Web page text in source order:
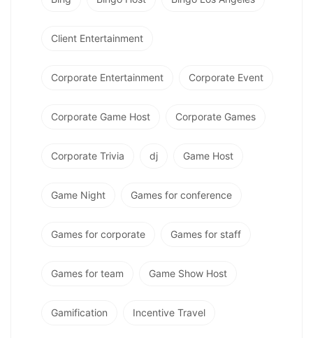
Client Entertainment
Corporate Entertainment Corporate Event
Corporate Game Host Corporate Games
Corporate Trivia dj Game Host
Game Night Games for conference
Games for corporate Games for staff
Games for team Game Show Host
Gamification Incentive Travel